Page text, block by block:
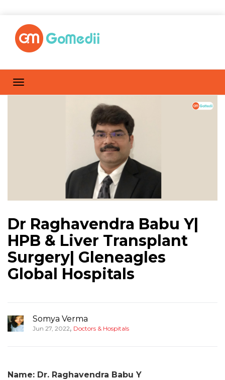
Dr Raghavendra Babu Y|
HPB & Liver Transplant
Surgery| Gleneagles
Global Hospitals
Somya Verma
Jun 27, 2022, Doctors & Hospitals
Name: Dr. Raghavendra Babu Y